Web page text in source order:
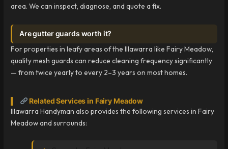
area. We can inspect, diagnose, and quote a fix.
Are gutter guards worth it?
For properties in leafy areas of the Illawarra like Fairy Meadow,
quality mesh guards can reduce cleaning frequency significantly
— from twice yearly to every 2–3 years on most homes.
Related Services in Fairy Meadow
Illawarra Handyman also provides the following services in Fairy
Meadow and surrounds: